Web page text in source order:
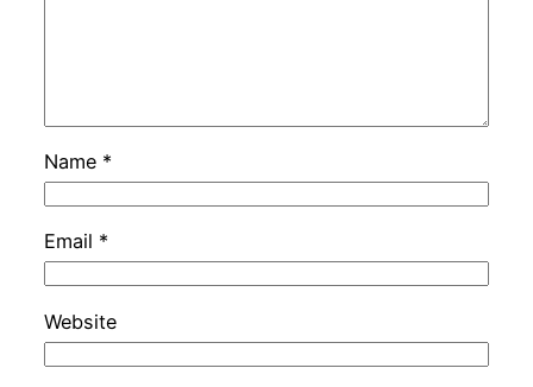
Name *
Email *
Website